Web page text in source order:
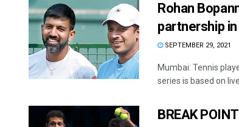
Rohan
partnership in
SEPTEMBER 29, 2021
Mumbai: Tennis
series is based on
BREAK